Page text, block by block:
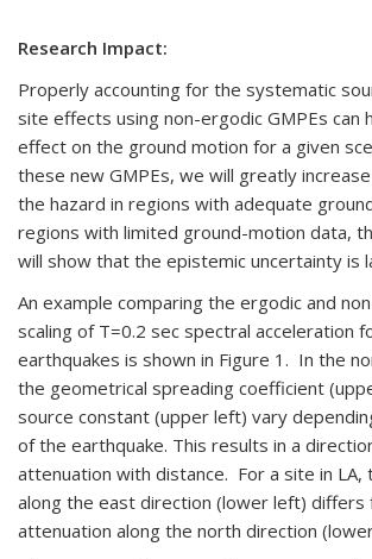
Research Impact:
Properly accounting for the systematic
site effects using non-ergodic GMPEs can
effect on the ground motion for a given
these new GMPEs, we will greatly
the hazard in regions with adequate
regions with limited ground-motion data,
will show that the epistemic uncertainty is
An example comparing the ergodic and
scaling of T=0.2 sec spectral acceleration
earthquakes is shown in Figure 1. In the
the geometrical spreading coefficient
source constant (upper left) vary
of the earthquake. This results in a
attenuation with distance. For a site in LA,
along the east direction (lower left) differs
attenuation along the north direction